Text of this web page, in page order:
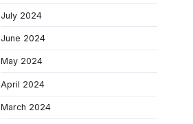
July 2024
June 2024
May 2024
April 2024
March 2024